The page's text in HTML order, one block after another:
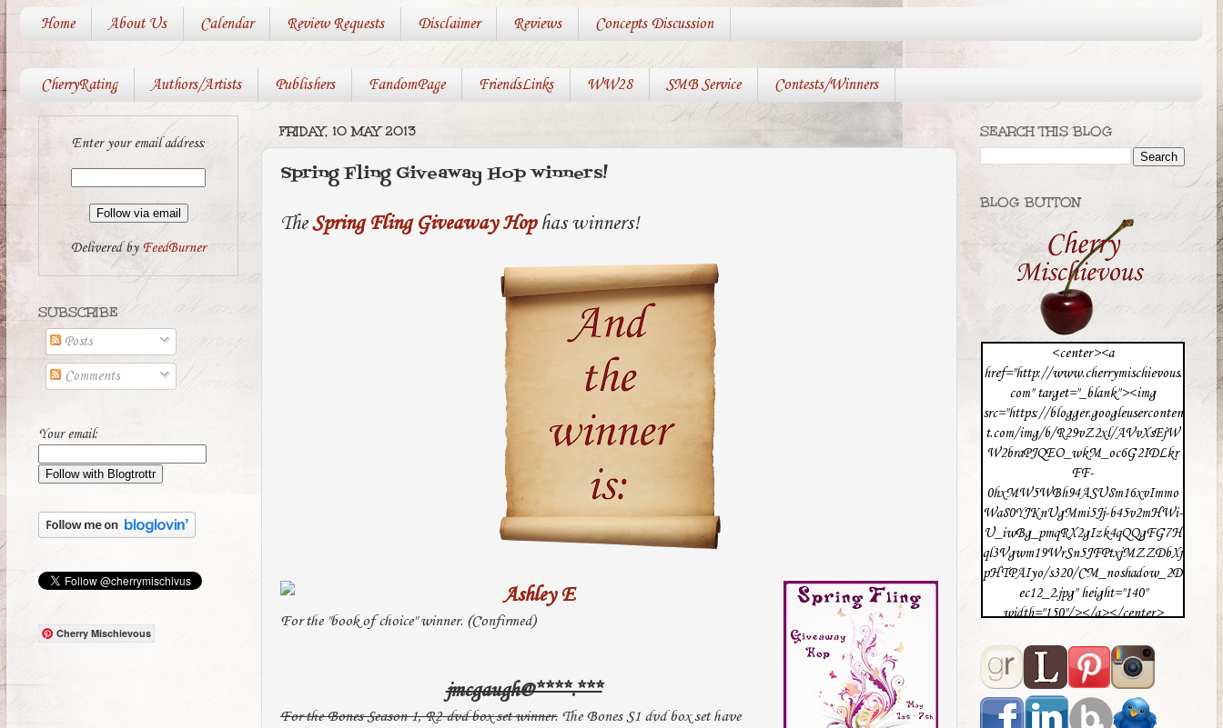
Home About Us Calendar Review Requests Disclaimer Reviews Concepts Discussion
CherryRating Authors/Artists Publishers FandomPage FriendsLinks WW28 SMB Service Contests/Winners
FRIDAY, 10 MAY 2013
Spring Fling Giveaway Hop winners!
TheSpring Fling Giveaway Hophas winners!
Ashley E
For the "book of choice" winner. (Confirmed)
jmcgaugh@****.***
For the Bones Season 1, R2 dvd box set winner. The Bones S1 dvd box set have
Enter your email address:
Delivered byFeedBurner
SUBSCRIBE
Posts
Comments
Your email:
Cherry Mischievous
SEARCH THIS BLOG
BLOG BUTTON
<center><a
href="http://www.cherrymischievous.
com" target="_blank"><img
src="https://blogger.googleuserconten
t.com/img/b/R29vZ2xl/AVvXsEjW
W2braPJQEO_wkM_oc6G2IDLkr
FF-
0hxMW5WBh94ASU8m16xvImmo
Wa80YJKnUgMmi5Jj-b45v2mHWi-
U_iwBg_pmqRX2gIzk4qQQgFG7H
ql3Vgwm19WrSn5JFPtxjMZZDbXj
pHTPAIyo/s320/CM_noshadow_2D
ec12_2.jpg" height="140"
width="150"/></a></center>